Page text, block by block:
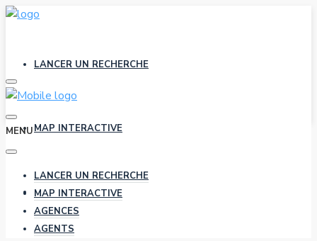
LANCER UN RECHERCHE
MAP INTERACTIVE
AGENCES
MENU
LANCER UN RECHERCHE
MAP INTERACTIVE
AGENCES
AGENTS